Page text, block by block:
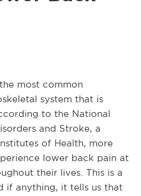
most common
system that is
to the National
and Stroke, a
of Health, more
lower back pain at
their lives. This is a
if anything, it tells us that